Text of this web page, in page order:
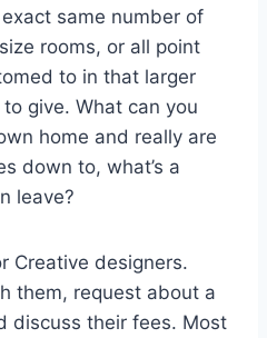
exact same number of
rooms, or all point
to in that larger
give. What can you
home and really are
down to, what’s a
leave?
Creative designers.
them, request about a
discuss their fees. Most